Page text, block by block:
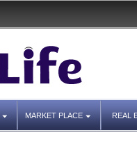
MARKET PLACE REAL